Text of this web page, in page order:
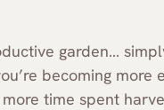
garden…
becoming
time spent